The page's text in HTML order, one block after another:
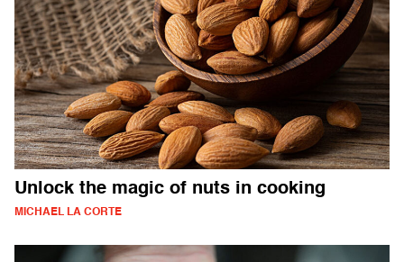
Unlock the magic of nuts in cooking
MICHAEL LA CORTE